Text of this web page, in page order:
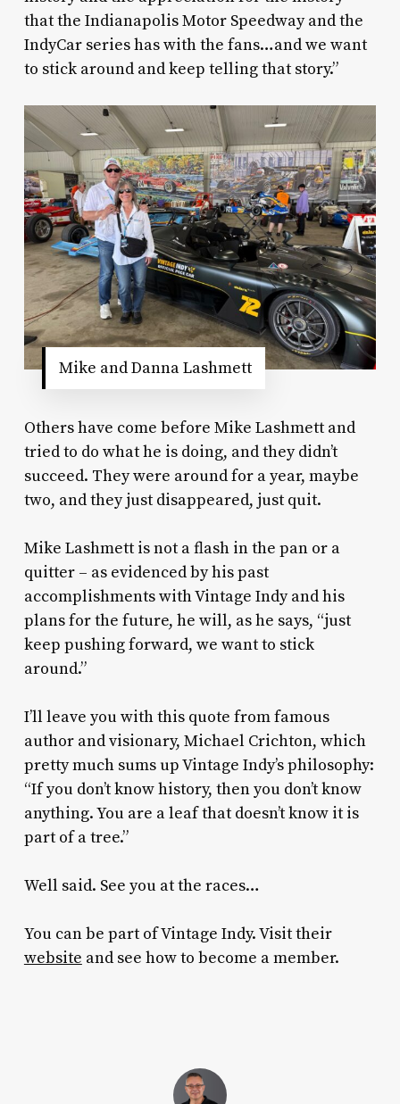
that the Indianapolis Motor Speedway and the
IndyCar series has with the fans…and we want
to stick around and keep telling that story.”
Mike and Danna Lashmett
Others have come before Mike Lashmett and
tried to do what he is doing, and they didn’t
succeed. They were around for a year, maybe
two, and they just disappeared, just quit.
Mike Lashmett is not a flash in the pan or a
quitter – as evidenced by his past
accomplishments with Vintage Indy and his
plans for the future, he will, as he says, “just
keep pushing forward, we want to stick
around.”
I’ll leave you with this quote from famous
author and visionary, Michael Crichton, which
pretty much sums up Vintage Indy’s philosophy:
“If you don’t know history, then you don’t know
anything. You are a leaf that doesn’t know it is
part of a tree.”
Well said. See you at the races…
You can be part of Vintage Indy. Visit their
website and see how to become a member.